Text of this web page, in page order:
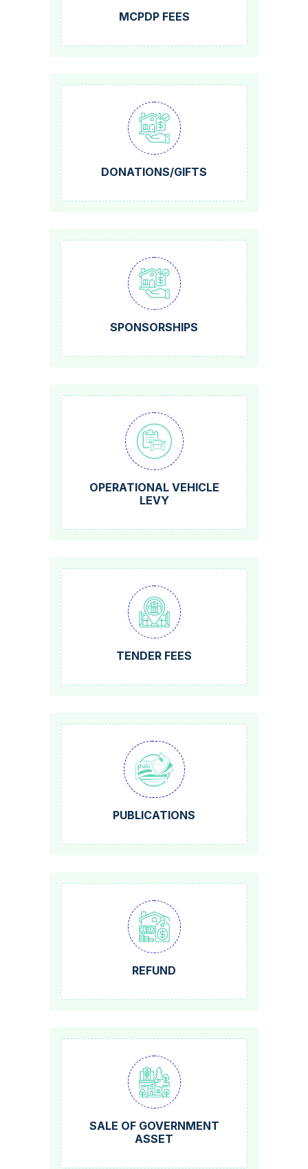
MCPDP FEES
DONATIONS/GIFTS
SPONSORSHIPS
OPERATIONAL VEHICLE
LEVY
TENDER FEES
PUBLICATIONS
REFUND
SALE OF GOVERNMENT
ASSET